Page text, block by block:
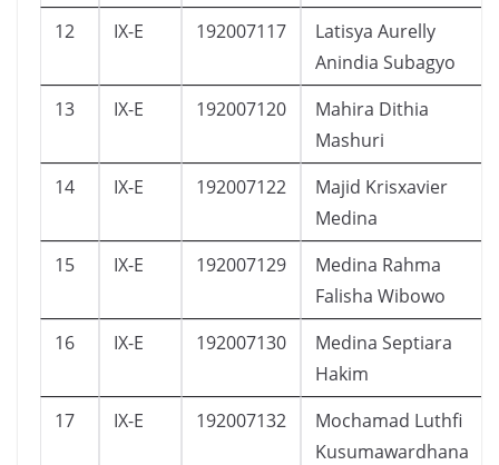
12
IX-E 192007117
Latisya Aurelly
Anindia Subagyo
13 IX-E 192007120
Mahira Dithia
Mashuri
14 IX-E 192007122
Majid Krisxavier
Medina
15 IX-E 192007129
Medina Rahma
Falisha Wibowo
16 IX-E 192007130
Medina Septiara
Hakim
17 IX-E 192007132
Mochamad Luthfi
Kusumawardhana